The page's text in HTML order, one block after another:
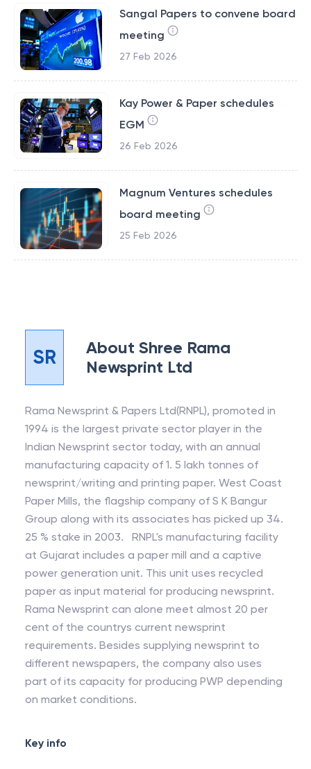
Sangal Papers to convene board
meeting
27 Feb 2026
Kay Power & Paper schedules
EGM
26 Feb 2026
Magnum Ventures schedules
board meeting
25 Feb 2026
SR About Shree Rama
Newsprint Ltd
Rama Newsprint & Papers Ltd(RNPL), promoted in
1994 is the largest private sector player in the
Indian Newsprint sector today, with an annual
manufacturing capacity of 1. 5 lakh tonnes of
newsprint/writing and printing paper. West Coast
Paper Mills, the flagship company of S K Bangur
Group along with its associates has picked up 34.
25 % stake in 2003. RNPL's manufacturing facility
at Gujarat includes a paper mill and a captive
power generation unit. This unit uses recycled
paper as input material for producing newsprint.
Rama Newsprint can alone meet almost 20 per
cent of the countrys current newsprint
requirements. Besides supplying newsprint to
different newspapers, the company also uses
part of its capacity for producing PWP depending
on market conditions.
Key info